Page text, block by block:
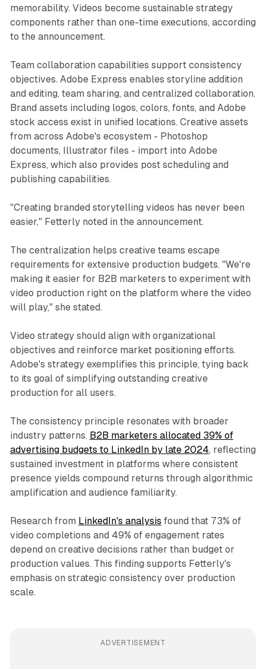
memorability. Videos become sustainable strategy
components rather than one-time executions, according
to the announcement.
Team collaboration capabilities support consistency
objectives. Adobe Express enables storyline addition
and editing, team sharing, and centralized collaboration.
Brand assets including logos, colors, fonts, and Adobe
stock access exist in unified locations. Creative assets
from across Adobe's ecosystem - Photoshop
documents, Illustrator files - import into Adobe
Express, which also provides post scheduling and
publishing capabilities.
"Creating branded storytelling videos has never been
easier," Fetterly noted in the announcement.
The centralization helps creative teams escape
requirements for extensive production budgets. "We're
making it easier for B2B marketers to experiment with
video production right on the platform where the video
will play," she stated.
Video strategy should align with organizational
objectives and reinforce market positioning efforts.
Adobe's strategy exemplifies this principle, tying back
to its goal of simplifying outstanding creative
production for all users.
The consistency principle resonates with broader
industry patterns. B2B marketers allocated 39% of
advertising budgets to LinkedIn by late 2024, reflecting
sustained investment in platforms where consistent
presence yields compound returns through algorithmic
amplification and audience familiarity.
Research from LinkedIn's analysis found that 73% of
video completions and 49% of engagement rates
depend on creative decisions rather than budget or
production values. This finding supports Fetterly's
emphasis on strategic consistency over production
scale.
ADVERTISEMENT